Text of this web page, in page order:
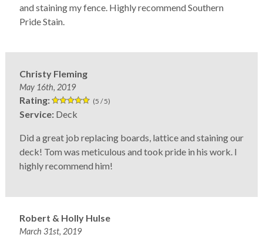
and staining my fence. Highly recommend Southern
Pride Stain.
Christy Fleming
May 16th, 2019
Rating: (5 / 5)
Service: Deck
Did a great job replacing boards, lattice and staining our
deck! Tom was meticulous and took pride in his work. I
highly recommend him!
Robert & Holly Hulse
March 31st, 2019